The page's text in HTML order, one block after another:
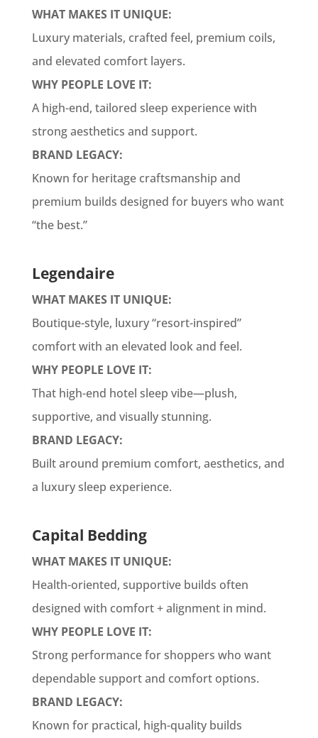
WHAT MAKES IT UNIQUE:
Luxury materials, crafted feel, premium coils,
and elevated comfort layers.
WHY PEOPLE LOVE IT:
A high-end, tailored sleep experience with
strong aesthetics and support.
BRAND LEGACY:
Known for heritage craftsmanship and
premium builds designed for buyers who want
“the best.”
Legendaire
WHAT MAKES IT UNIQUE:
Boutique-style, luxury “resort-inspired”
comfort with an elevated look and feel.
WHY PEOPLE LOVE IT:
That high-end hotel sleep vibe—plush,
supportive, and visually stunning.
BRAND LEGACY:
Built around premium comfort, aesthetics, and
a luxury sleep experience.
Capital Bedding
WHAT MAKES IT UNIQUE:
Health-oriented, supportive builds often
designed with comfort + alignment in mind.
WHY PEOPLE LOVE IT:
Strong performance for shoppers who want
dependable support and comfort options.
BRAND LEGACY:
Known for practical, high-quality builds